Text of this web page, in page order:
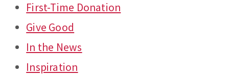
First-Time Donation
Give Good
In the News
Inspiration